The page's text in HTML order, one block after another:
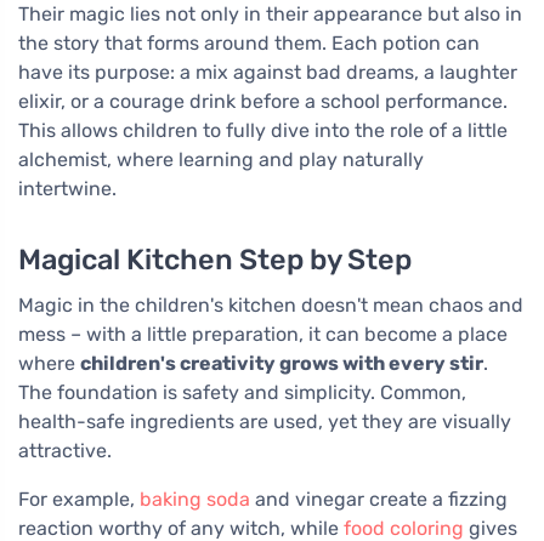
Their magic lies not only in their appearance but also in
the story that forms around them. Each potion can
have its purpose: a mix against bad dreams, a laughter
elixir, or a courage drink before a school performance.
This allows children to fully dive into the role of a little
alchemist, where learning and play naturally
intertwine.
Magical Kitchen Step by Step
Magic in the children's kitchen doesn't mean chaos and
mess – with a little preparation, it can become a place
where children's creativity grows with every stir.
The foundation is safety and simplicity. Common,
health-safe ingredients are used, yet they are visually
attractive.
For example, baking soda and vinegar create a fizzing
reaction worthy of any witch, while food coloring gives